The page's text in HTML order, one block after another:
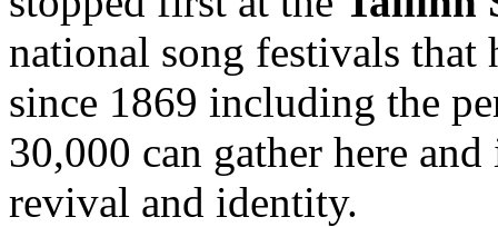
national song festivals that
since 1869 including the
30,000 can gather here
revival and identity.